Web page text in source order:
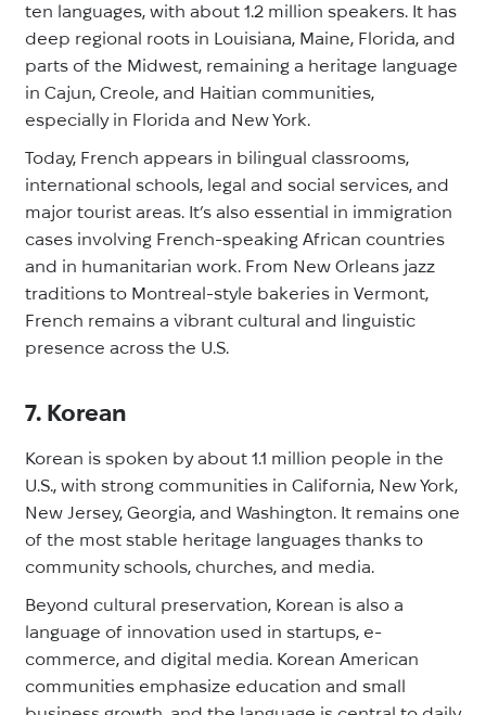
ten languages, with about 1.2 million speakers. It has
deep regional roots in Louisiana, Maine, Florida, and
parts of the Midwest, remaining a heritage language
in Cajun, Creole, and Haitian communities,
especially in Florida and New York.
Today, French appears in bilingual classrooms,
international schools, legal and social services, and
major tourist areas. It’s also essential in immigration
cases involving French-speaking African countries
and in humanitarian work. From New Orleans jazz
traditions to Montreal-style bakeries in Vermont,
French remains a vibrant cultural and linguistic
presence across the U.S.
7. Korean
Korean is spoken by about 1.1 million people in the
U.S., with strong communities in California, New York,
New Jersey, Georgia, and Washington. It remains one
of the most stable heritage languages thanks to
community schools, churches, and media.
Beyond cultural preservation, Korean is also a
language of innovation used in startups, e-
commerce, and digital media. Korean American
communities emphasize education and small